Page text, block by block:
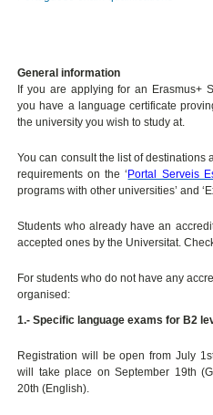
General information
If you are applying for an Erasmus+
you have a language certificate
the university you wish to study at.
You can consult the list of
requirements on the ‘ Portal Serveis
programs with other universities’ and
Students who already have an
accepted ones by the Universitat.
For students who do not have any
organised:
1.- Specific language exams for B2
Registration will be open from July
will take place on September 19th
20th (English).